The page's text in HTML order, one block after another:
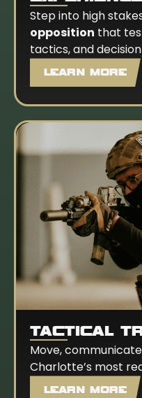
Step into high
opposition that
tactics, and
LEARN MORE
TACTICAL
Move,
Charlotte’s most
LEARN MORE